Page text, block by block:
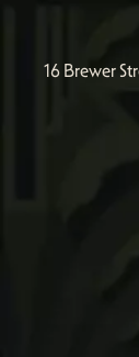
16 Brewer